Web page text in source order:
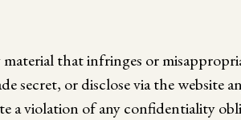
that infringes or
secret, or disclose via the website
a violation of any confidentiality